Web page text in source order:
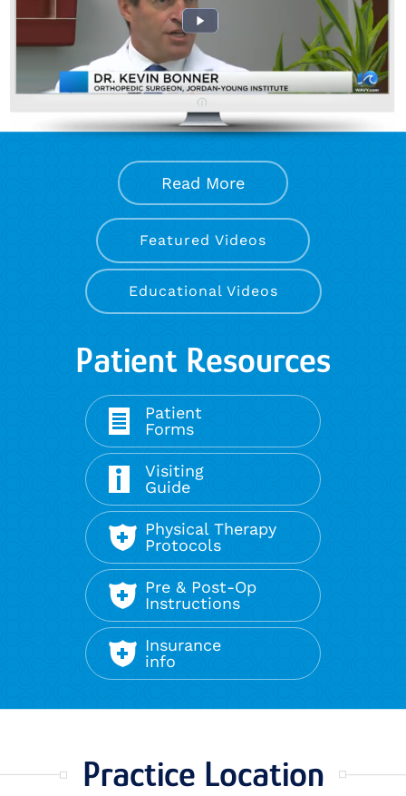
Read More
Featured Videos
Educational Videos
Patient Resources
Patient
Forms
Visiting
Guide
Physical Therapy
Protocols
Pre & Post-Op
Instructions
Insurance
info
Practice Location